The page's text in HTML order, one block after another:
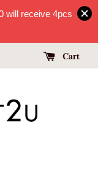
will receive 4pcs
Cart